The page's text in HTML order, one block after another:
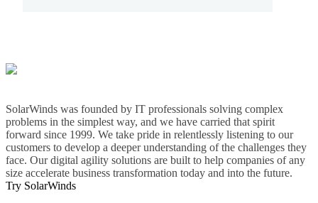
SolarWinds was founded by IT professionals solving complex
problems in the simplest way, and we have carried that spirit
forward since 1999. We take pride in relentlessly listening to our
customers to develop a deeper understanding of the challenges they
face. Our digital agility solutions are built to help companies of any
size accelerate business transformation today and into the future.
Try SolarWinds